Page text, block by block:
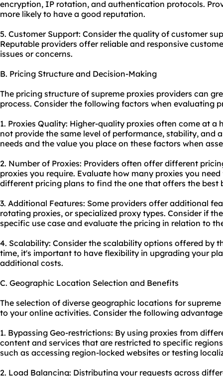
encryption, IP rotation, and authentication protocols.
more likely to have a good reputation.
5. Customer Support: Consider the quality of customer
Reputable providers offer reliable and responsive
issues or concerns.
B. Pricing Structure and Decision-Making
The pricing structure of supreme proxies providers can
process. Consider the following factors when evaluating
1. Proxies Quality: Higher-quality proxies often come at a
not provide the same level of performance, stability, and
needs and the value you place on these factors when
2. Number of Proxies: Providers often offer different
proxies you require. Evaluate how many proxies you
different pricing plans to find the one that offers the best
3. Additional Features: Some providers offer additional
rotating proxies, or specialized proxy types. Consider if
specific use case and evaluate the pricing in relation to
4. Scalability: Consider the scalability options offered by
time, it's important to have flexibility in upgrading your
additional costs.
C. Geographic Location Selection and Benefits
The selection of diverse geographic locations for
to your online activities. Consider the following
1. Bypassing Geo-restrictions: By using proxies from
content and services that are restricted to specific
such as accessing region-locked websites or testing
2. Load Balancing: Distributing your requests across